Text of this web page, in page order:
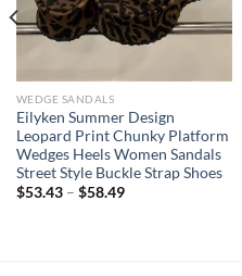
WEDGE SANDALS
Eilyken Summer Design
Leopard Print Chunky Platform
Wedges Heels Women Sandals
Street Style Buckle Strap Shoes
$53.43– $58.49